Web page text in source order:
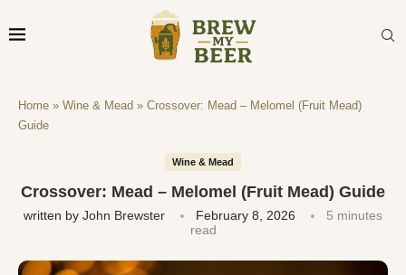
Home » Wine & Mead » Crossover: Mead – Melomel (Fruit Mead)
Guide
Wine & Mead
Crossover: Mead – Melomel (Fruit Mead) Guide
written by John Brewster February 8, 2026
5 minutes
read